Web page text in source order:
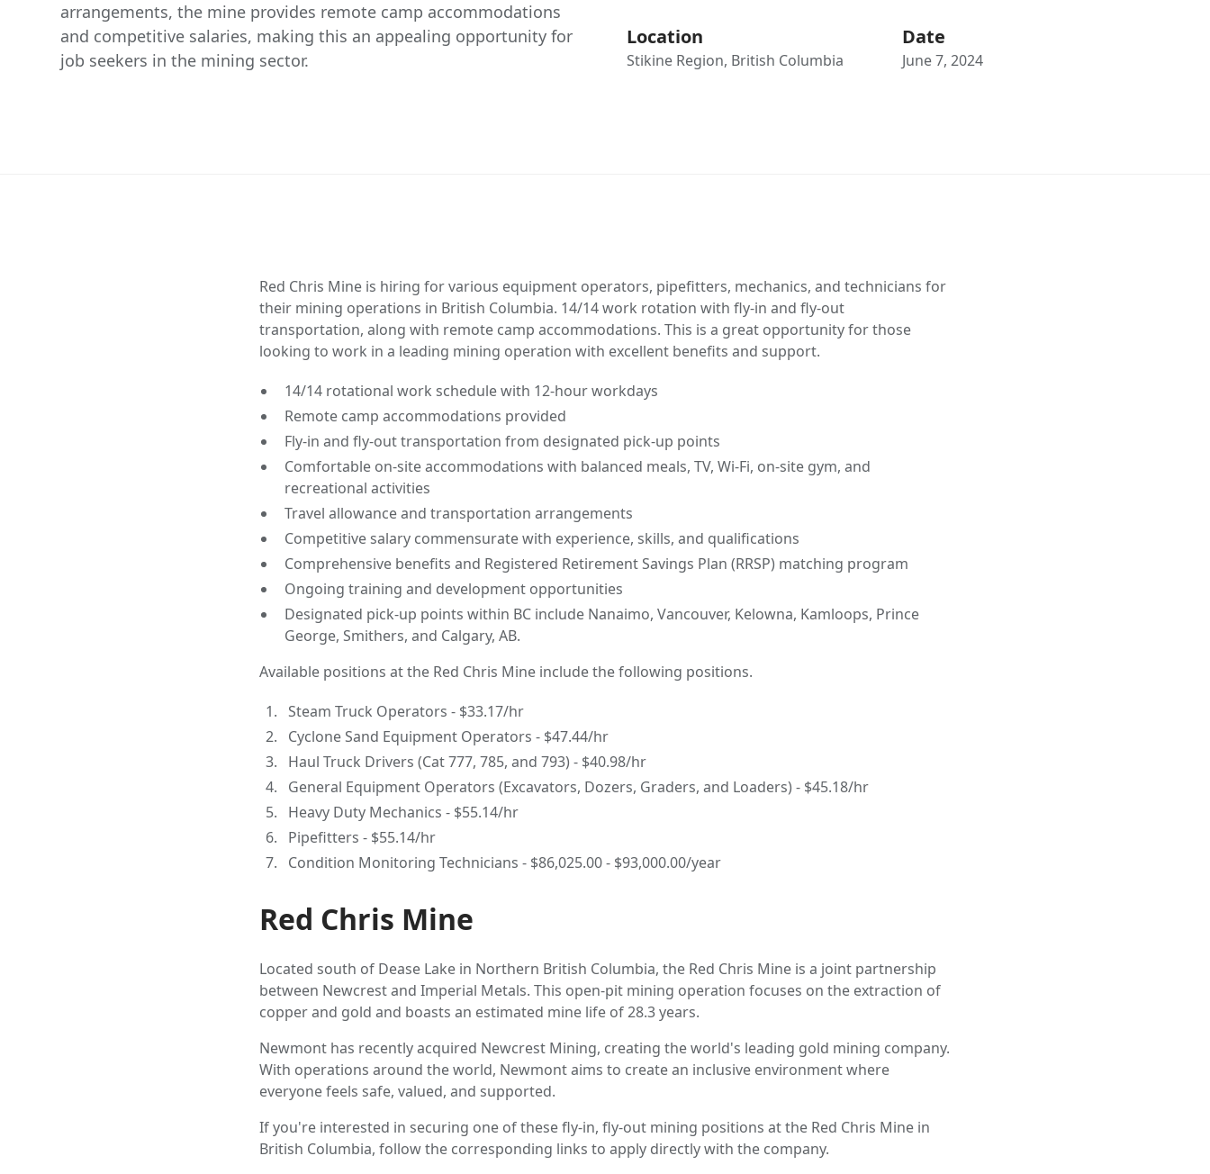
arrangements, the mine provides remote camp accommodations
and competitive salaries, making this an appealing opportunity for
job seekers in the mining sector.
Location
Stikine Region, British Columbia
Date
June 7, 2024
Red Chris Mine is hiring for various equipment operators, pipefitters, mechanics, and technicians for
their mining operations in British Columbia. 14/14 work rotation with fly-in and fly-out
transportation, along with remote camp accommodations. This is a great opportunity for those
looking to work in a leading mining operation with excellent benefits and support.
14/14 rotational work schedule with 12-hour workdays
Remote camp accommodations provided
Fly-in and fly-out transportation from designated pick-up points
Comfortable on-site accommodations with balanced meals, TV, Wi-Fi, on-site gym, and
recreational activities
Travel allowance and transportation arrangements
Competitive salary commensurate with experience, skills, and qualifications
Comprehensive benefits and Registered Retirement Savings Plan (RRSP) matching program
Ongoing training and development opportunities
Designated pick-up points within BC include Nanaimo, Vancouver, Kelowna, Kamloops, Prince
George, Smithers, and Calgary, AB.
Available positions at the Red Chris Mine include the following positions.
Steam Truck Operators - $33.17/hr
Cyclone Sand Equipment Operators - $47.44/hr
Haul Truck Drivers (Cat 777, 785, and 793) - $40.98/hr
General Equipment Operators (Excavators, Dozers, Graders, and Loaders) - $45.18/hr
Heavy Duty Mechanics - $55.14/hr
Pipefitters - $55.14/hr
Condition Monitoring Technicians - $86,025.00 - $93,000.00/year
Red Chris Mine
Located south of Dease Lake in Northern British Columbia, the Red Chris Mine is a joint partnership
between Newcrest and Imperial Metals. This open-pit mining operation focuses on the extraction of
copper and gold and boasts an estimated mine life of 28.3 years.
Newmont has recently acquired Newcrest Mining, creating the world's leading gold mining company.
With operations around the world, Newmont aims to create an inclusive environment where
everyone feels safe, valued, and supported.
If you're interested in securing one of these fly-in, fly-out mining positions at the Red Chris Mine in
British Columbia, follow the corresponding links to apply directly with the company.